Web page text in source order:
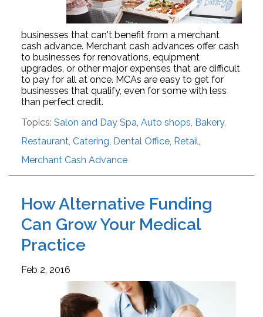
businesses that can't benefit from a merchant
cash advance. Merchant cash advances offer cash
to businesses for renovations, equipment
upgrades, or other major expenses that are difficult
to pay for all at once. MCAs are easy to get for
businesses that qualify, even for some with less
than perfect credit.
Topics: Salon and Day Spa, Auto shops, Bakery,
Restaurant, Catering, Dental Office, Retail,
Merchant Cash Advance
How Alternative Funding
Can Grow Your Medical
Practice
Feb 2, 2016